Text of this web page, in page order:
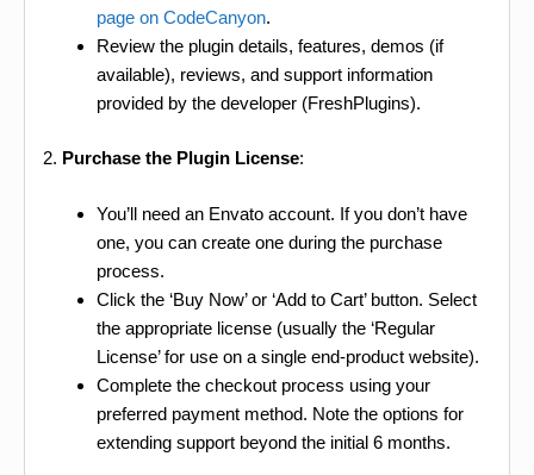
page on CodeCanyon.
Review the plugin details, features, demos (if
available), reviews, and support information
provided by the developer (FreshPlugins).
2. Purchase the Plugin License:
You’ll need an Envato account. If you don’t have
one, you can create one during the purchase
process.
Click the ‘Buy Now’ or ‘Add to Cart’ button. Select
the appropriate license (usually the ‘Regular
License’ for use on a single end-product website).
Complete the checkout process using your
preferred payment method. Note the options for
extending support beyond the initial 6 months.